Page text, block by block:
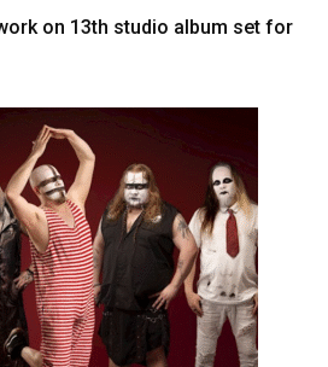
on 13th studio album set for